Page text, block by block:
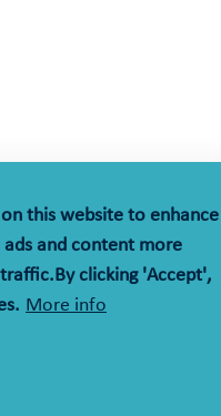
this website to enhance
and content more
clicking 'Accept',
More info